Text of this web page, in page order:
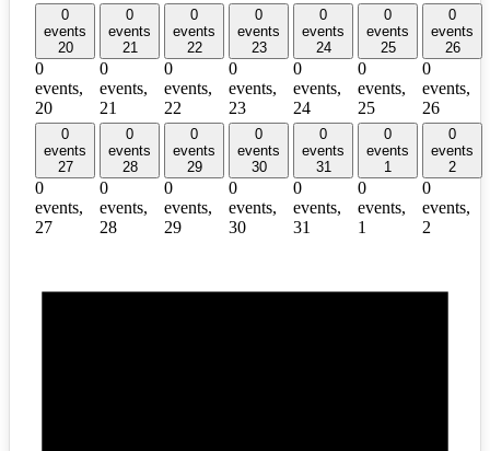
0
events
20
0
events,
20
0
events
21
0
events,
21
0
events
22
0
events,
22
0
events
23
0
events,
23
0
events
24
0
events,
24
0
events
25
0
events,
25
0
events
26
0
events,
26
0
events
27
0
events,
27
0
events
28
0
events,
28
0
events
29
0
events,
29
0
events
30
0
events,
30
0
events
31
0
events,
31
0
events
1
0
events,
1
0
events
2
0
events,
2